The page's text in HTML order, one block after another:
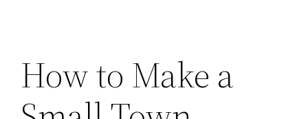
How to Make a